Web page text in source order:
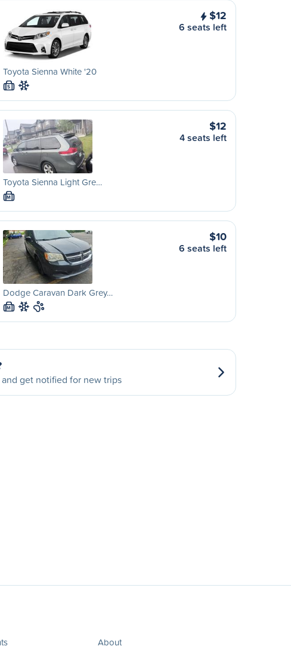
Toyota Sienna White '20
S
$12
6 seats left
Toyota Sienna Light Gre…
M
$12
4 seats left
Dodge Caravan Dark Grey…
M
$10
6 seats left
and get notified for new trips
About